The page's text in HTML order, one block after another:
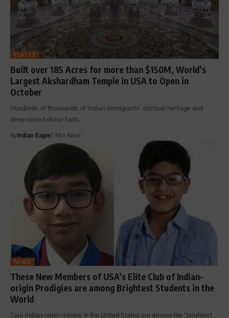
PLACES
Built over 185 Acres for more than $150M, World’s
Largest Akshardham Temple in USA to Open in
October
Hundreds of thousands of Indian immigrants’ spiritual heritage and
deep-rooted divine faith…
ByIndian Eagle7 Min Read
NEWS
These New Members of USA’s Elite Club of Indian-
origin Prodigies are among Brightest Students in the
World
Two Indian-origin minors in the United States are among the “brightest